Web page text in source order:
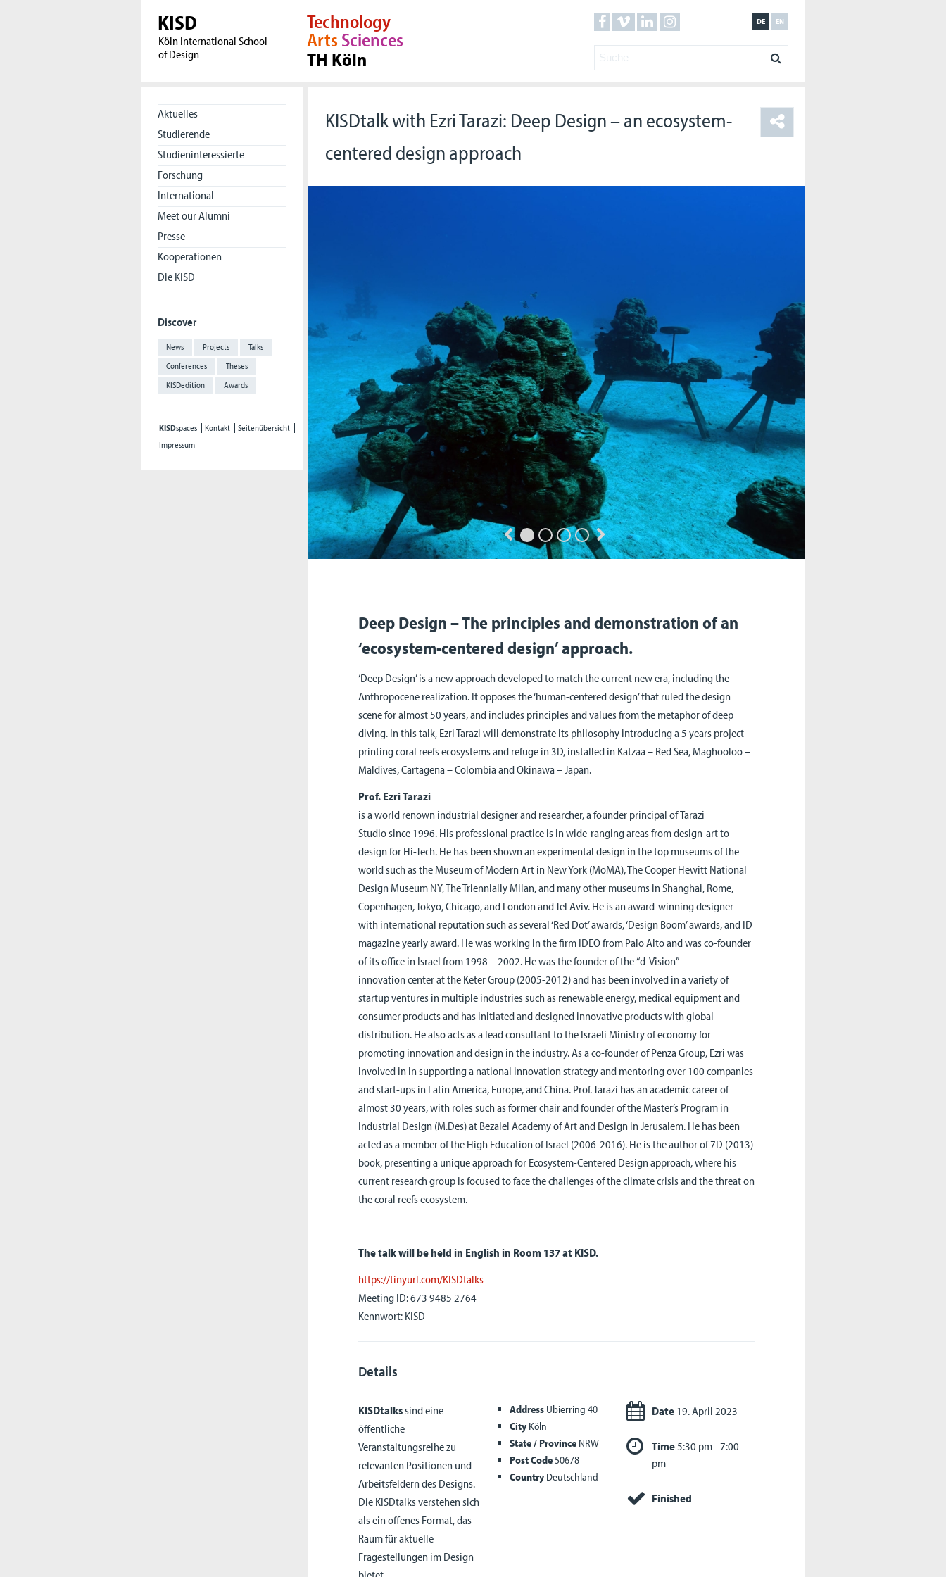
KISD
Köln International School
of Design
EN
DE
Technology
ArtsSciences
TH Köln
Aktuelles
Studierende
Studieninteressierte
Forschung
International
Meet our Alumni
Presse
Kooperationen
Die KISD
Discover
News Projects
Talks
Conferences
Theses
KISDedition
Awards
KISDspaces Kontakt
Seitenübersicht
Impressum
KISDtalk with Ezri Tarazi: Deep Design – an ecosystem-
centered design approach
Deep Design – The principles and demonstration of an
‘ecosystem-centered design’ approach.
‘Deep Design’ is a new approach developed to match the current new era, including the
Anthropocene realization. It opposes the ‘human-centered design’ that ruled the design
scene for almost 50 years, and includes principles and values from the metaphor of deep
diving. In this talk, Ezri Tarazi will demonstrate its philosophy introducing a 5 years project
printing coral reefs ecosystems and refuge in 3D, installed in Katzaa – Red Sea, Maghooloo –
Maldives, Cartagena – Colombia and Okinawa – Japan.
Prof. Ezri Tarazi
is a world renown industrial designer and researcher, a founder principal ofTarazi
Studiosince 1996. His professional practice is in wide-ranging areas from design-art to
design for Hi-Tech. He has been shown an experimental design in the top museums of the
world such as the Museum of Modern Art in New York (MoMA), The Cooper Hewitt National
Design Museum NY, The Triennially Milan, and many other museums in Shanghai, Rome,
Copenhagen, Tokyo, Chicago, and London and Tel Aviv. He is an award-winning designer
with international reputation such as several ‘Red Dot’ awards, ‘Design Boom’ awards, and ID
magazine yearly award. He was working in the firm IDEO from Palo Alto and was co-founder
of its office in Israel from 1998 – 2002. He was the founder of the“d-Vision”
innovationcenterat the Keter Group (2005-2012) and has been involved in a variety of
startup ventures in multiple industries such as renewable energy, medical equipment and
consumer products and has initiated and designed innovative products with global
distribution. He also acts as a lead consultant to the Israeli Ministry of economy for
promoting innovation and design in the industry. As a co-founder ofPenzaGroup, Ezri was
involved in in supporting a national innovation strategy and mentoring over 100 companies
and start-ups in Latin America, Europe, and China. Prof. Tarazi has an academic career of
almost 30 years, with roles such as former chair and founder of the Master’s Program in
Industrial Design (M.Des) at Bezalel Academy of Art and Design in Jerusalem. He has been
acted as a member of the High Education of Israel (2006-2016). He is the author of 7D (2013)
book, presenting a unique approach for Ecosystem-Centered Design approach, where his
current research group is focused to face the challenges of the climate crisis and the threat on
the coral reefs ecosystem.
The talk will be held in English in Room 137 at KISD.
https://tinyurl.com/KISDtalks
Meeting ID: 673 9485 2764
Kennwort: KISD
Details
KISDtalkssind eine
öffentliche
Veranstaltungsreihe zu
relevanten Positionen und
Arbeitsfeldern des Designs.
Die KISDtalks verstehen sich
als ein offenes Format, das
Raum für aktuelle
Fragestellungen im Design
AddressUbierring 40
CityKöln
State / ProvinceNRW
Post Code50678
CountryDeutschland
Date 19. April 2023
Time 5:30 pm - 7:00
pm
Finished